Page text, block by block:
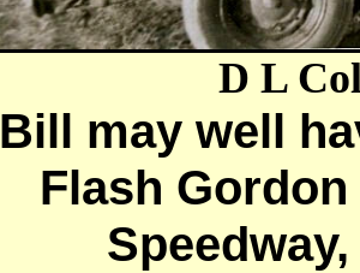
D L
Bill may well
Flash